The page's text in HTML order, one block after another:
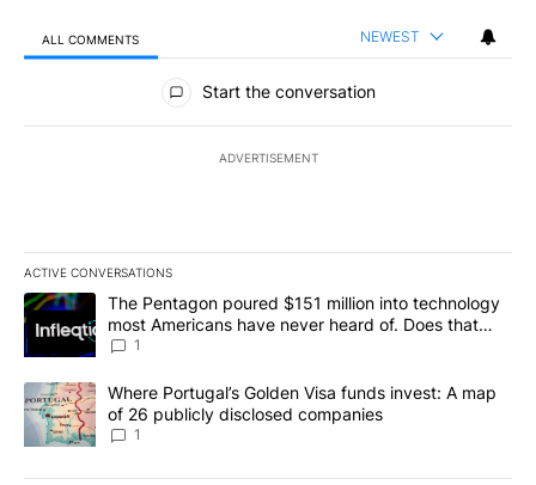
ALL COMMENTS NEWEST
All Comments
Start the conversation
ADVERTISEMENT
ACTIVE CONVERSATIONS
The following is a list of the most commented articles in the last
A trending article titled "The Pentagon poured $151 million into
The Pentagon poured $151 million into technology
most Americans have never heard of. Does that
make it a good investment?
1
A trending article titled "Where Portugal’s Golden Visa funds
Where Portugal’s Golden Visa funds invest: A map
of 26 publicly disclosed companies
1